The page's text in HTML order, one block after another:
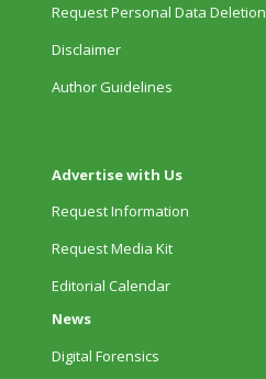
Request Personal Data Deletion
Disclaimer
Author Guidelines
Advertise with Us
Request Information
Request Media Kit
Editorial Calendar
News
Digital Forensics